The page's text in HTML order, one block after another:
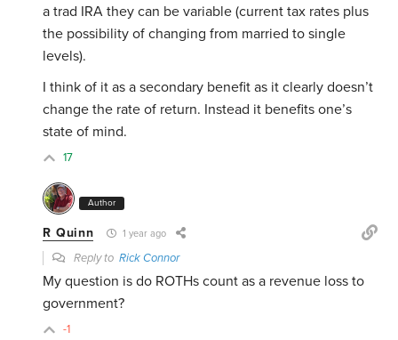
a trad IRA they can be variable (current tax rates plus
the possibility of changing from married to single
levels).
I think of it as a secondary benefit as it clearly doesn’t
change the rate of return. Instead it benefits one’s
state of mind.
17
Author
R Quinn 1 year ago
Reply toRick Connor
My question is do ROTHs count as a revenue loss to
government?
-1